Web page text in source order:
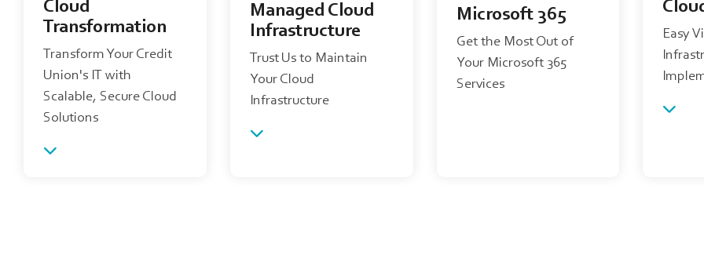
Cloud
Transformation
Transform Your Credit
Union's IT with
Scalable, Secure Cloud
Solutions
Managed Cloud
Infrastructure
Trust Us to Maintain
Your Cloud
Infrastructure
Microsoft 365
Get the Most Out of
Your Microsoft 365
Services
Easy